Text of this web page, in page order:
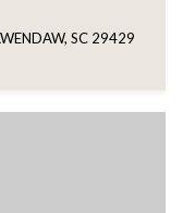
SC 29429